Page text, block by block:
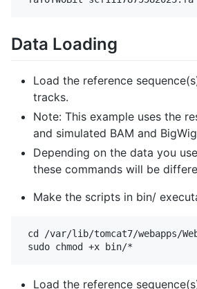
Data Loading
Load the reference
tracks.
Note: This example uses the
and simulated BAM and
Depending on the data you
these commands will be
Make the scripts in bin/
cd /var/lib/tomcat7/webapps/
Load the reference